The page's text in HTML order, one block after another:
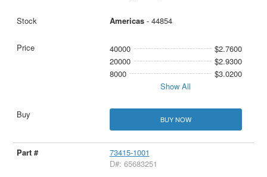
Americas- 44854
40000
$2.7600
20000
$2.9300
8000
$3.0200
Show All
BUY NOW
73415-1001
D#: 65683251